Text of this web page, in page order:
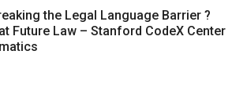
the Legal Language Barrier ?
Future Law – Stanford CodeX Center